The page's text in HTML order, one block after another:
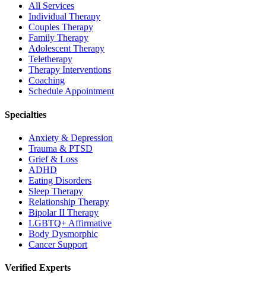
All Services
Individual Therapy
Couples Therapy
Family Therapy
Adolescent Therapy
Teletherapy
Therapy Interventions
Coaching
Schedule Appointment
Specialties
Anxiety & Depression
Trauma & PTSD
Grief & Loss
ADHD
Eating Disorders
Sleep Therapy
Relationship Therapy
Bipolar II Therapy
LGBTQ+ Affirmative
Body Dysmorphic
Cancer Support
Verified Experts